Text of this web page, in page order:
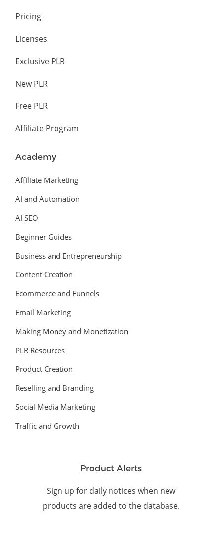
Pricing
Licenses
Exclusive PLR
New PLR
Free PLR
Affiliate Program
Academy
Affiliate Marketing
AI and Automation
AI SEO
Beginner Guides
Business and Entrepreneurship
Content Creation
Ecommerce and Funnels
Email Marketing
Making Money and Monetization
PLR Resources
Product Creation
Reselling and Branding
Social Media Marketing
Traffic and Growth
Product Alerts
Sign up for daily notices when new
products are added to the database.